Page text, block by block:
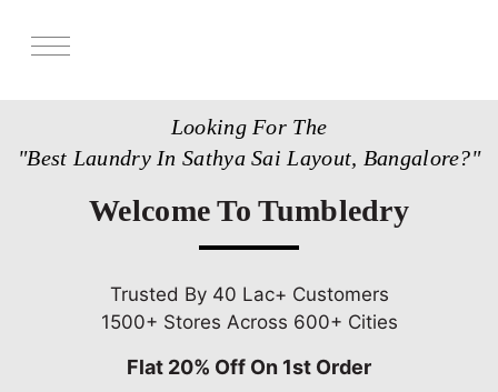
Get Franchise
Looking For The
"Best Laundry In Sathya Sai Layout, Bangalore?"
Welcome To Tumbledry
Trusted By 40 Lac+ Customers
1500+ Stores Across 600+ Cities
Flat 20% Off On 1st Order